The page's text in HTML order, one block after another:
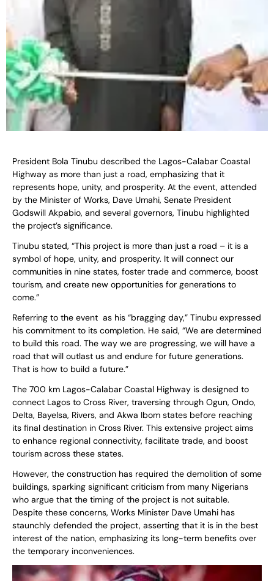
President Bola Tinubu described the Lagos-Calabar Coastal
Highway as more than just a road, emphasizing that it
represents hope, unity, and prosperity. At the event, attended
by the Minister of Works, Dave Umahi, Senate President
Godswill Akpabio, and several governors, Tinubu highlighted
the project’s significance.
Tinubu stated, “This project is more than just a road – it is a
symbol of hope, unity, and prosperity. It will connect our
communities in nine states, foster trade and commerce, boost
tourism, and create new opportunities for generations to
come.”
Referring to the event as his “bragging day,” Tinubu expressed
his commitment to its completion. He said, “We are determined
to build this road. The way we are progressing, we will have a
road that will outlast us and endure for future generations.
That is how to build a future.”
The 700 km Lagos-Calabar Coastal Highway is designed to
connect Lagos to Cross River, traversing through Ogun, Ondo,
Delta, Bayelsa, Rivers, and Akwa Ibom states before reaching
its final destination in Cross River. This extensive project aims
to enhance regional connectivity, facilitate trade, and boost
tourism across these states.
However, the construction has required the demolition of some
buildings, sparking significant criticism from many Nigerians
who argue that the timing of the project is not suitable.
Despite these concerns, Works Minister Dave Umahi has
staunchly defended the project, asserting that it is in the best
interest of the nation, emphasizing its long-term benefits over
the temporary inconveniences.